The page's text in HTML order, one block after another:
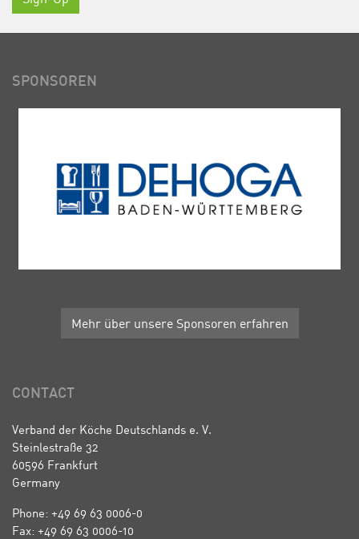
SPONSOREN
Mehr über unsere Sponsoren erfahren
CONTACT
Verband der Köche Deutschlands e. V.
Steinlestraße 32
60596 Frankfurt
Germany
Phone: +49 69 63 0006-0
Fax: +49 69 63 0006-10